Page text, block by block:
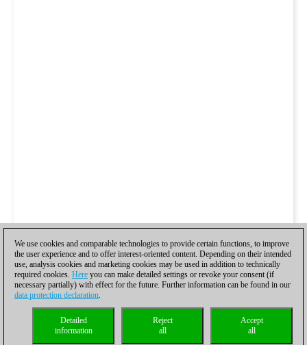
We use cookies and comparable technologies to provide certain functions, to improve
the user experience and to offer interest-oriented content. Depending on their intended
use, analysis cookies and marketing cookies may be used in addition to technically
required cookies. Here you can make detailed settings or revoke your consent (if
necessary partially) with effect for the future. Further information can be found in our
data protection declaration.
Accept
all
Reject
all
Detailed
information